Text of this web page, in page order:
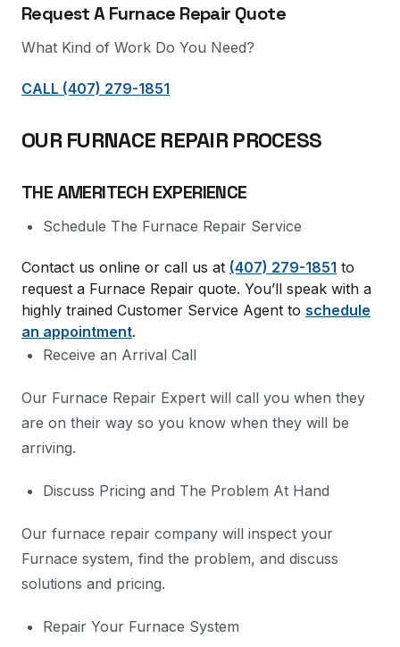
Request A Furnace Repair Quote
What Kind of Work Do You Need?
CALL (407) 279-1851
OUR FURNACE REPAIR PROCESS
THE AMERITECH EXPERIENCE
Schedule The Furnace Repair Service
Contact us online or call us at (407) 279-1851 to
request a Furnace Repair quote. You’ll speak with a
highly trained Customer Service Agent to schedule
an appointment.
Receive an Arrival Call
Our Furnace Repair Expert will call you when they
are on their way so you know when they will be
arriving.
Discuss Pricing and The Problem At Hand
Our furnace repair company will inspect your
Furnace system, find the problem, and discuss
solutions and pricing.
Repair Your Furnace System